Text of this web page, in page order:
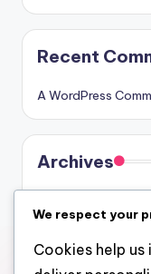
Recent
A WordPress
Archives
July 2026
June 2026
We respect your
Cookies help